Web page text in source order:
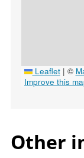
Leaflet | ©
Improve this
Other